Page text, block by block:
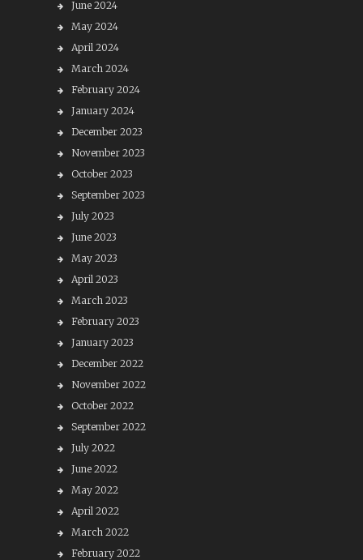
June 2024
May 2024
April 2024
March 2024
February 2024
January 2024
December 2023
November 2023
October 2023
September 2023
July 2023
June 2023
May 2023
April 2023
March 2023
February 2023
January 2023
December 2022
November 2022
October 2022
September 2022
July 2022
June 2022
May 2022
April 2022
March 2022
February 2022